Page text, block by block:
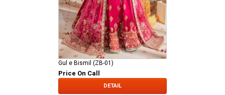
Gul e Bismil (ZB-01)
Price On Call
DETAIL